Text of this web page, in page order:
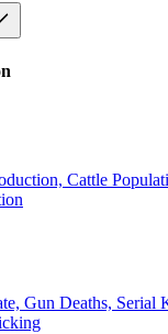
Cattle
Gun Deaths, Serial